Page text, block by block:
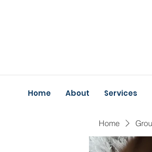
Home About Services
Home